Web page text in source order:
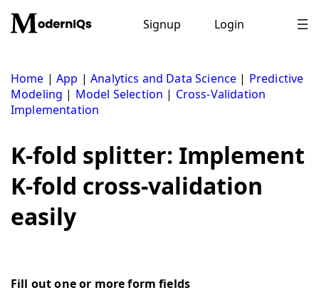
content
Signup Login
Home |App |Analytics and Data Science | Predictive
Modeling | Model Selection | Cross-Validation
Implementation
K-fold splitter: Implement
K-fold cross-validation
easily
Fill out one or more form fields